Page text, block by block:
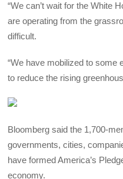
“We can’t wait for the White
are operating from the
difficult.
“We have mobilized to some
to reduce the rising
Bloomberg said the 1,700-
governments, cities,
have formed America’s
economy.